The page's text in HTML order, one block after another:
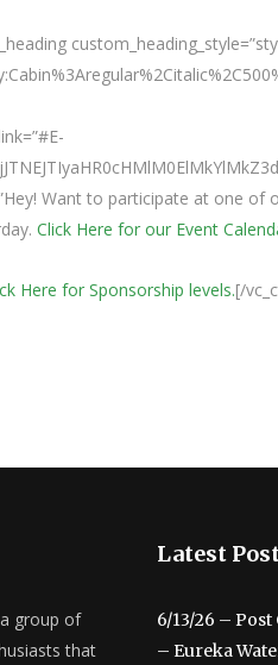
Want to participate at one of
Click Here for our Event
Here for Sponsorship levels.[/
group of
that
Latest
6/13/26 –
– Eureka